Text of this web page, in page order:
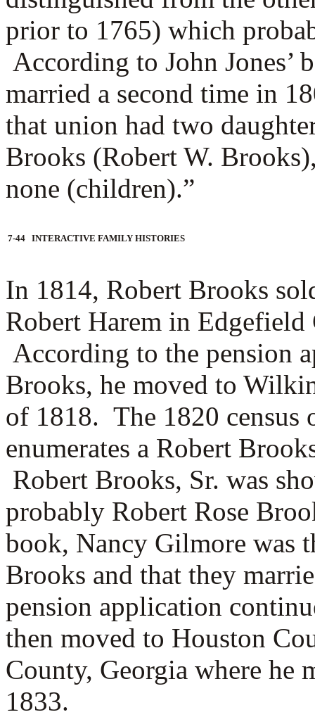
prior to 1765) which
According to John Jones’
married a second time in
that union had two
Brooks (Robert W.
none (children).”
7-44 INTERACTIVE FAMILY HISTORIES
In 1814, Robert Brooks
Robert Harem in
According to the pension
Brooks, he moved to
of 1818. The 1820
enumerates a Robert
Robert Brooks, Sr. was
probably Robert Rose
book, Nancy Gilmore was
Brooks and that they
pension application
then moved to Houston
County, Georgia where he
1833.